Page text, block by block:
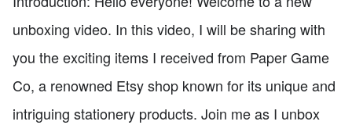
unboxing video. In this video, I will be sharing with
you the exciting items I received from Paper Game
Co, a renowned Etsy shop known for its unique and
intriguing stationery products. Join me as I unbox